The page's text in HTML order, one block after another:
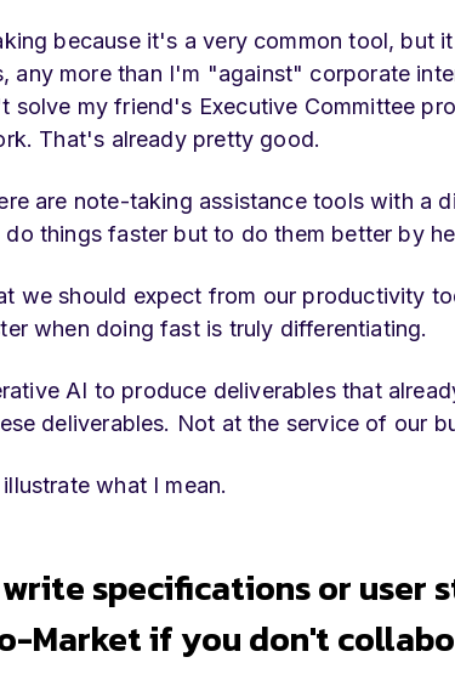
because it's a very common tool, but
any more than I'm "against" corporate
solve my friend's Executive Committee
That's already pretty good.
are note-taking assistance tools with a
things faster but to do them better by
we should expect from our productivity
when doing fast is truly differentiating.
AI to produce deliverables that
deliverables. Not at the service of our
what I mean.
specifications or user
Market if you don't